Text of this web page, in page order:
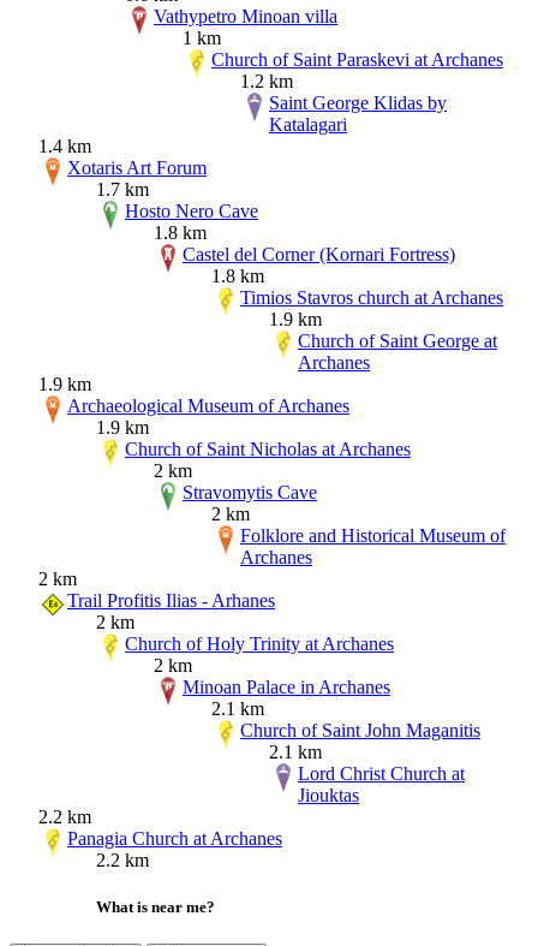
Vathypetro Minoan villa
1 km
Church of Saint Paraskevi at Archanes
1.2 km
Saint George Klidas by
Katalagari
1.4 km
Xotaris Art Forum
1.7 km
Hosto Nero Cave
1.8 km
Castel del Corner (Kornari Fortress)
1.8 km
Timios Stavros church at Archanes
1.9 km
Church of Saint George at
Archanes
1.9 km
Archaeological Museum of Archanes
1.9 km
Church of Saint Nicholas at Archanes
2 km
Stravomytis Cave
2 km
Folklore and Historical Museum of
Archanes
2 km
Trail Profitis Ilias - Arhanes
2 km
Church of Holy Trinity at Archanes
2 km
Minoan Palace in Archanes
2.1 km
Church of Saint John Maganitis
2.1 km
Lord Christ Church at
Jiouktas
2.2 km
Panagia Church at Archanes
2.2 km
What is near me?